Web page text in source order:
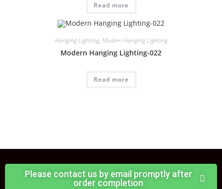
Read more
Hanging Lighting, Modern Hanging Lighting
Modern Hanging Lighting-022
Read more
Please contact us by email promptly after
order completion